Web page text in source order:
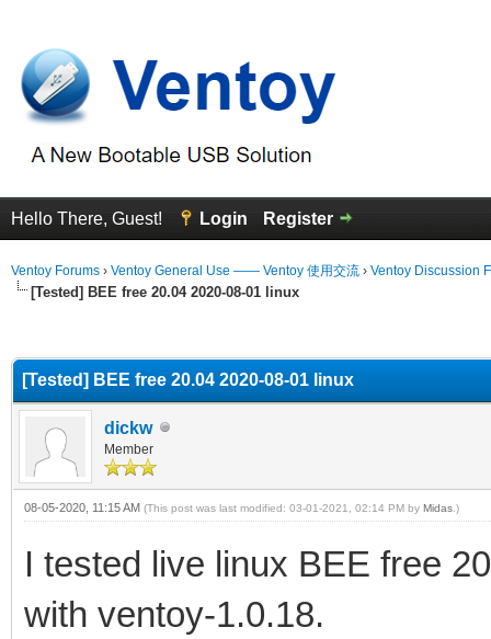
Hello There, Guest! Login Register
Ventoy Forums › Ventoy General Use —— Ventoy 使用交流 › Ventoy Discussion
[Tested] BEE free 20.04 2020-08-01 linux
[Tested] BEE free 20.04 2020-08-01 linux
dickw
Member
08-05-2020, 11:15 AM (This post was last modified: 03-01-2021, 02:14 PM by Midas .)
I tested live linux BEE free
with ventoy-1.0.18.